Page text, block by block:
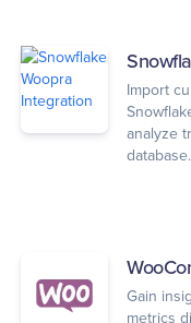
Import
analyze
database.
Gain
metrics